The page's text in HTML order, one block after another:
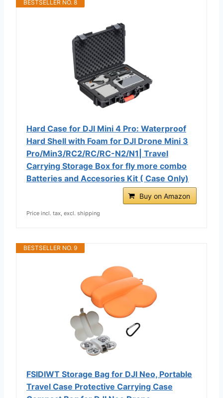
BESTSELLER NO. 8
Hard Case for DJI Mini 4 Pro: Waterproof
Hard Shell with Foam for DJI Drone Mini 3
Pro/Min3/RC2/RC/RC-N2/N1| Travel
Carrying Storage Box for fly more combo
Batteries and Accesories Kit ( Case Only)
Buy on Amazon
Price incl. tax, excl. shipping
BESTSELLER NO. 9
FSIDIWT Storage Bag for DJI Neo, Portable
Travel Case Protective Carrying Case